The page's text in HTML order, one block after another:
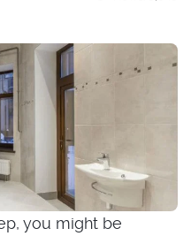
you might be